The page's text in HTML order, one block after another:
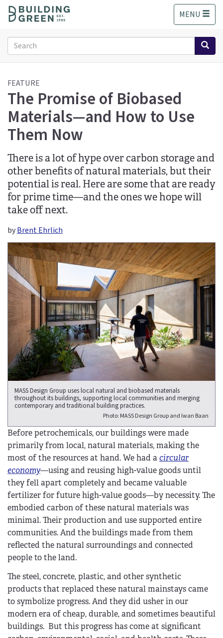
o
MENU
Search
form
Search
FEATURE
The Promise of Biobased
Materials—and How to Use
Them Now
There is a lot of hype over carbon storage and
other benefits of natural materials, but their
potential is real. Here are some that are ready
for prime time—and the ones we hope will
take off next.
byBrent Ehrlich
MASS Design Group uses local natural and biobased materials
throughout its buildings, supporting local communities and merging
contemporary and traditional building practices.
Photo: MASS Design Group and Iwan Baan
Before petrochemicals, our buildings were made
primarily from local, natural materials, making the
most of the resources at hand. We had acircular
economy—using and reusing high-value goods until
they fell apart completely and became valuable
fertilizer for future high-value goods—by necessity. The
embodied carbon of these natural materials was
minimal. Their production and use supported entire
communities. And the buildings made from them
reflected the natural surroundings and connected
people to the land.
The steel, concrete, plastic, and other synthetic
products that replaced these natural mainstays came
to symbolize progress. And they did usher in our
modern era of cheap, durable, and sometimes beautiful
buildings. But this progress has come at significant